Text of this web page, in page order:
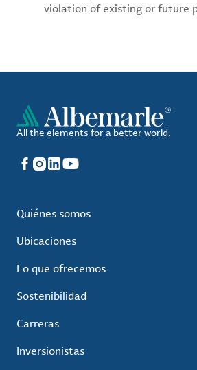
violation of existing or future
All the elements for a better world.
Facebook
Instagram
LinkedIn
YouTube
Quiénes somos
Ubicaciones
Lo que ofrecemos
Sostenibilidad
Carreras
Inversionistas